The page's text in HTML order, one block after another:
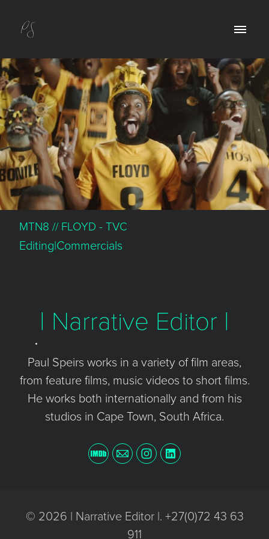
MTN8 // FLOYD - TVC
Editing|Commercials
| Narrative Editor |
Paul Speirs works in a variety of film areas,
from feature films, music videos to short films.
He works both internationally and from his
studios in Cape Town, South Africa.
© 2026 | Narrative Editor |. +27(0)72 43 63
911